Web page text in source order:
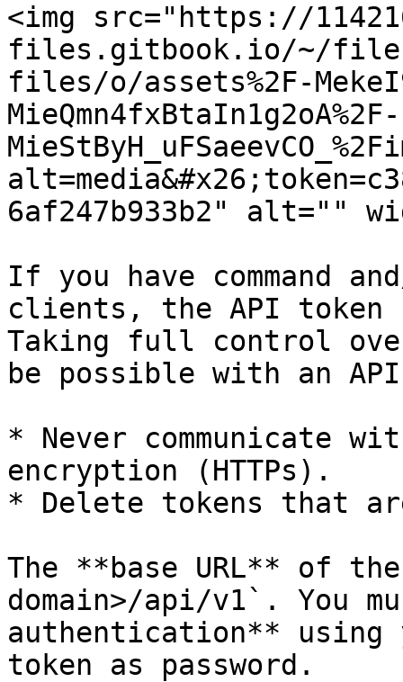
<img src="https://
files.gitbook.io/~/
files/o/assets%2F-
MieQmn4fxBtaIn1g2oA%2F-
6af247b933b2" alt=""
If you have command
clients, the API token
Taking full control
be possible with an
* Never communicate
encryption (HTTPs).
* Delete tokens that
The **base URL** of
domain>/api/v1`. You
authentication** using
token as password.